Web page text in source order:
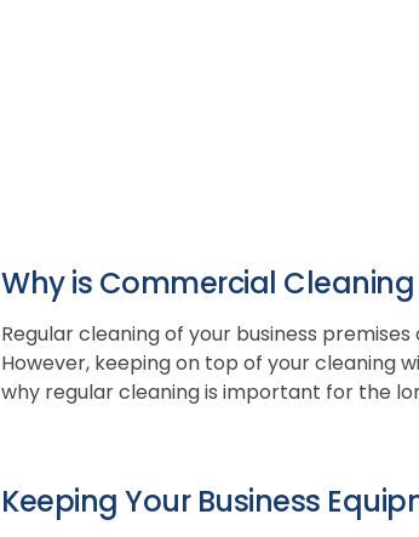
Why is Commercial
Regular cleaning of your business
However, keeping on top of your cleaning
why regular cleaning is important for the
Keeping Your Business